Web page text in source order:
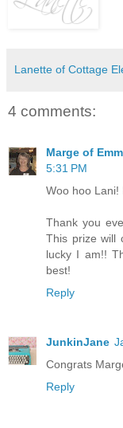
Lanette of Cottage
4 comments:
Marge of
5:31 PM
Woo hoo Lani!
Thank you
This prize will
lucky I am!!
best!
Reply
JunkinJane
Congrats
Reply